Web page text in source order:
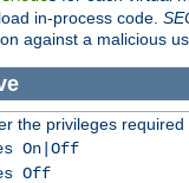
in-process code.
against a malicious
the privileges
On|Off
Off